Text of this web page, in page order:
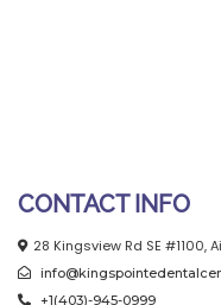
CONTACT INFO
28 Kingsview Rd SE #1100,
+1(403)-945-0999